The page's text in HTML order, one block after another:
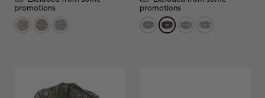
stars.
55
reviews
promotions
stars.
promotions